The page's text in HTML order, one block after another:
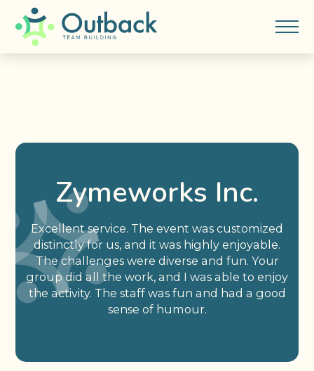
Zymeworks Inc.
Excellent service. The event was customized
distinctly for us, and it was highly enjoyable.
The challenges were diverse and fun. Your
group did all the work, and I was able to enjoy
the activity. The staff was fun and had a good
sense of humour.